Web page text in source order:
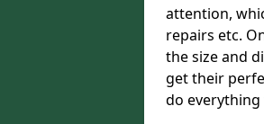
attention,
repairs etc.
the size and
get their
do